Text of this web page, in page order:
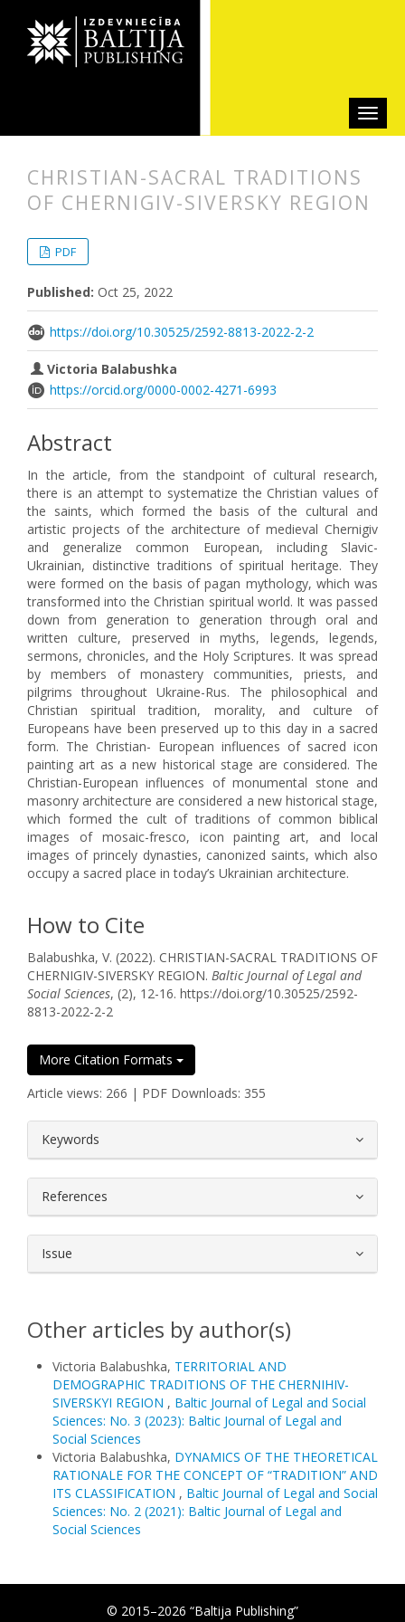
CHRISTIAN-SACRAL TRADITIONS
OF CHERNIGIV-SIVERSKY REGION
PDF
Published: Oct 25, 2022
https://doi.org/10.30525/2592-8813-2022-2-2
Victoria Balabushka
https://orcid.org/0000-0002-4271-6993
Abstract
In the article, from the standpoint of cultural research,
there is an attempt to systematize the Christian values of
the saints, which formed the basis of the cultural and
artistic projects of the architecture of medieval Chernigiv
and generalize common European, including Slavic-
Ukrainian, distinctive traditions of spiritual heritage. They
were formed on the basis of pagan mythology, which was
transformed into the Christian spiritual world. It was passed
down from generation to generation through oral and
written culture, preserved in myths, legends, legends,
sermons, chronicles, and the Holy Scriptures. It was spread
by members of monastery communities, priests, and
pilgrims throughout Ukraine-Rus. The philosophical and
Christian spiritual tradition, morality, and culture of
Europeans have been preserved up to this day in a sacred
form. The Christian- European influences of sacred icon
painting art as a new historical stage are considered. The
Christian-European influences of monumental stone and
masonry architecture are considered a new historical stage,
which formed the cult of traditions of common biblical
images of mosaic-fresco, icon painting art, and local
images of princely dynasties, canonized saints, which also
occupy a sacred place in today’s Ukrainian architecture.
How to Cite
Balabushka, V. (2022). CHRISTIAN-SACRAL TRADITIONS OF
CHERNIGIV-SIVERSKY REGION. Baltic Journal of Legal and
Social Sciences, (2), 12-16. https://doi.org/10.30525/2592-
8813-2022-2-2
More Citation Formats
Article views: 266 | PDF Downloads: 355
Keywords
References
Issue
Other articles by author(s)
Victoria Balabushka, TERRITORIAL AND
DEMOGRAPHIC TRADITIONS OF THE CHERNIHIV-
SIVERSKYI REGION , Baltic Journal of Legal and Social
Sciences: No. 3 (2023): Baltic Journal of Legal and
Social Sciences
Victoria Balabushka, DYNAMICS OF THE THEORETICAL
RATIONALE FOR THE CONCEPT OF “TRADITION” AND
ITS CLASSIFICATION , Baltic Journal of Legal and Social
Sciences: No. 2 (2021): Baltic Journal of Legal and
Social Sciences
© 2015–2026 “Baltija Publishing”